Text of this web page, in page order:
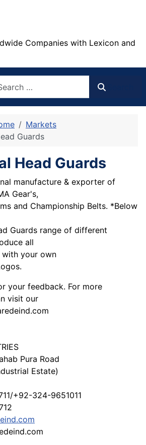
Companies with Lexicon and
Markets
Guards
Head Guards
manufacture & exporter of
Gear's,
and Championship Belts. *Below
Guards range of different
all
your own
your feedback. For more
visit our
Pura Road
Estate)
+92-324-9651011